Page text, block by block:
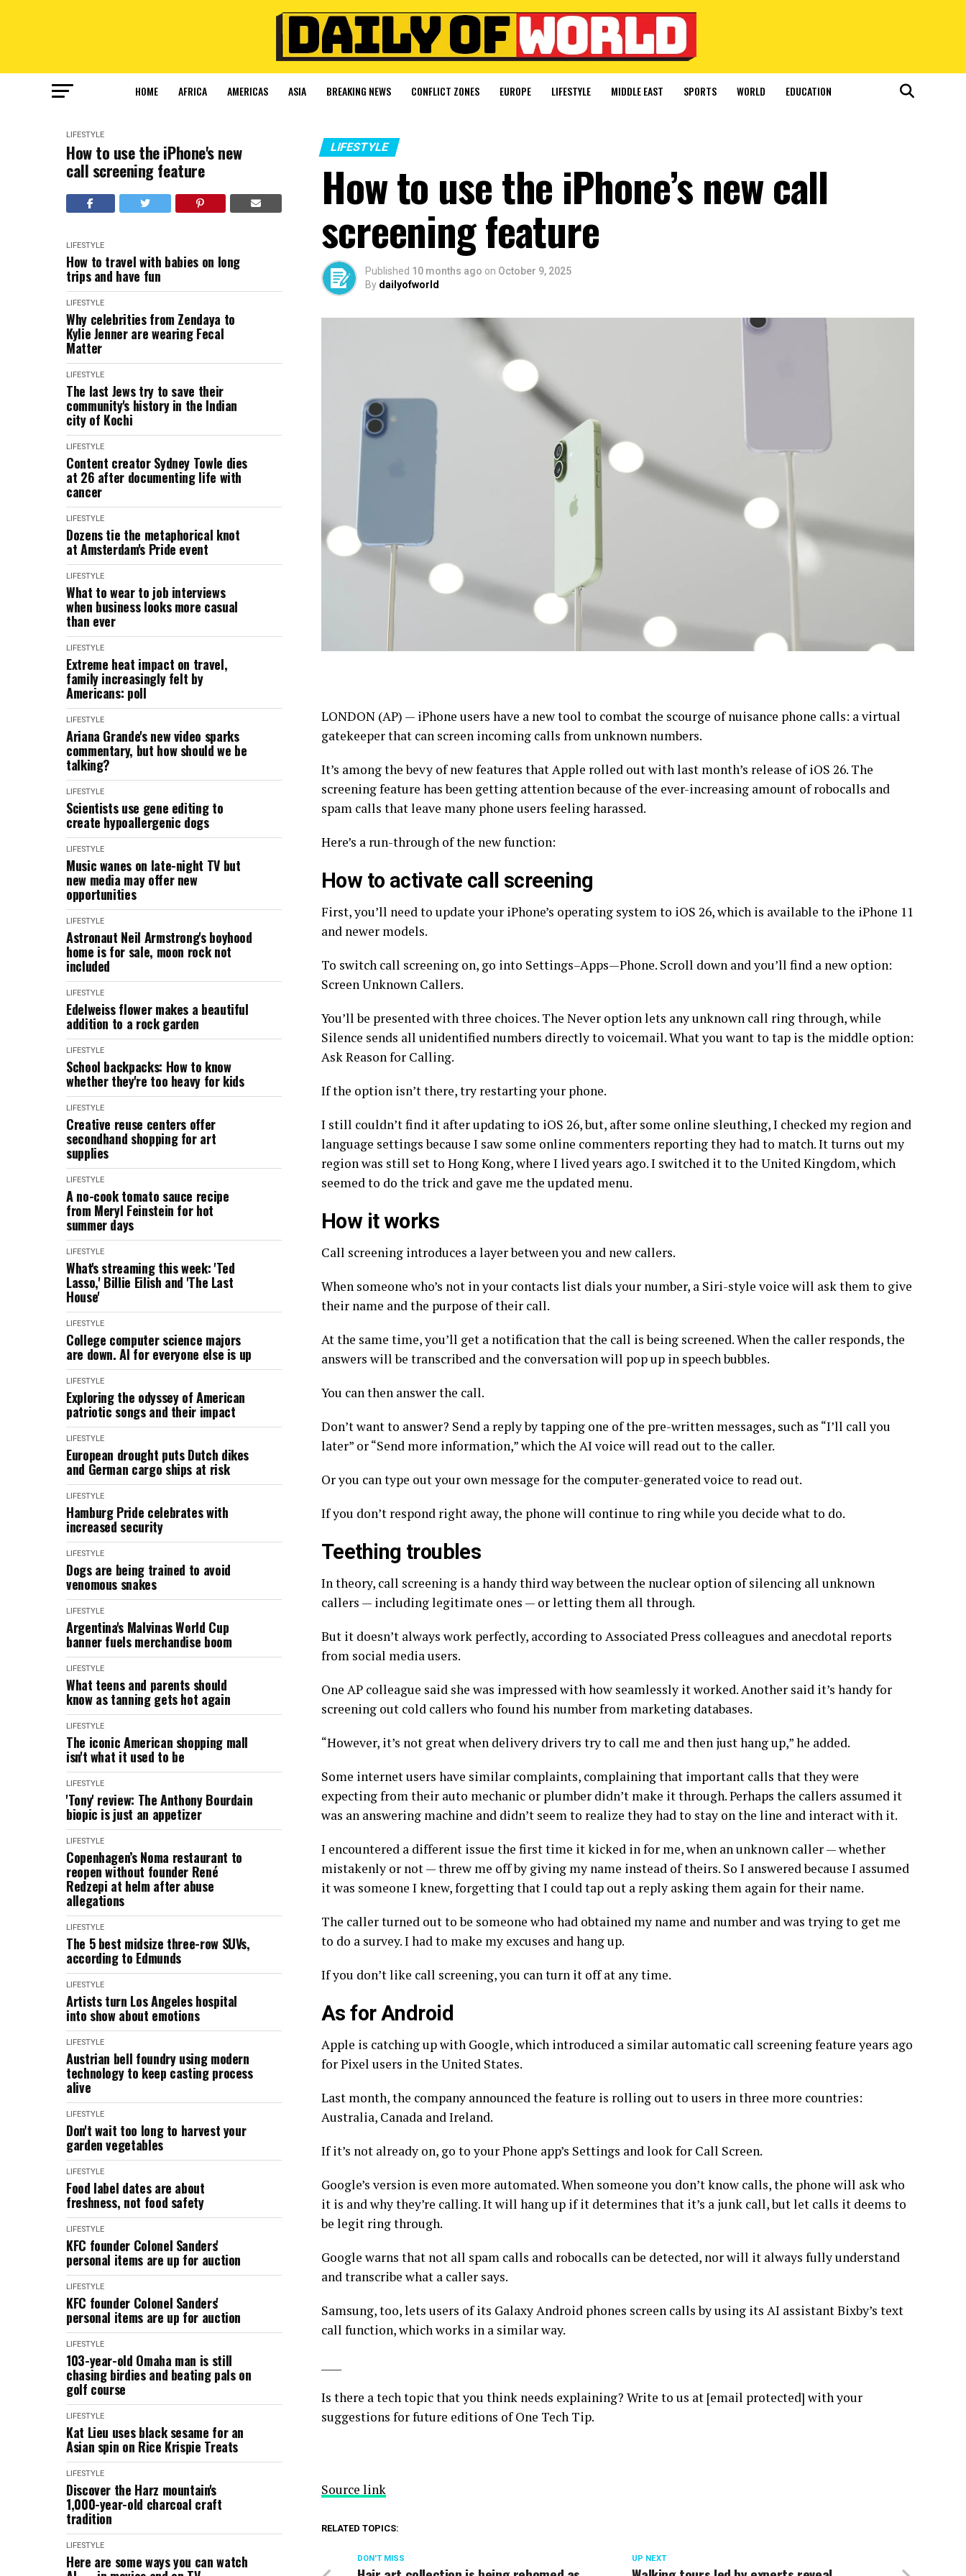
HOME AFRICA AMERICAS ASIA BREAKING NEWS CONFLICT ZONES EUROPE LIFESTYLE MIDDLE EAST SPORTS WORLD EDUCATION
LIFESTYLE
How to use the iPhone's new
call screening feature
LIFESTYLE
How to travel with babies on long
trips and have fun
LIFESTYLE
Why celebrities from Zendaya to
Kylie Jenner are wearing Fecal
Matter
LIFESTYLE
The last Jews try to save their
community's history in the Indian
city of Kochi
LIFESTYLE
Content creator Sydney Towle dies
at 26 after documenting life with
cancer
LIFESTYLE
Dozens tie the metaphorical knot
at Amsterdam's Pride event
LIFESTYLE
What to wear to job interviews
when business looks more casual
than ever
LIFESTYLE
Extreme heat impact on travel,
family increasingly felt by
Americans: poll
LIFESTYLE
Ariana Grande's new video sparks
commentary, but how should we be
talking?
LIFESTYLE
Scientists use gene editing to
create hypoallergenic dogs
LIFESTYLE
Music wanes on late-night TV but
new media may offer new
opportunities
LIFESTYLE
Astronaut Neil Armstrong's boyhood
home is for sale, moon rock not
included
LIFESTYLE
Edelweiss flower makes a beautiful
addition to a rock garden
LIFESTYLE
School backpacks: How to know
whether they're too heavy for kids
LIFESTYLE
Creative reuse centers offer
secondhand shopping for art
supplies
LIFESTYLE
A no-cook tomato sauce recipe
from Meryl Feinstein for hot
summer days
LIFESTYLE
What's streaming this week: 'Ted
Lasso,' Billie Eilish and 'The Last
House'
LIFESTYLE
College computer science majors
are down. AI for everyone else is up
LIFESTYLE
Exploring the odyssey of American
patriotic songs and their impact
LIFESTYLE
European drought puts Dutch dikes
and German cargo ships at risk
LIFESTYLE
Hamburg Pride celebrates with
increased security
LIFESTYLE
Dogs are being trained to avoid
venomous snakes
LIFESTYLE
Argentina's Malvinas World Cup
banner fuels merchandise boom
LIFESTYLE
What teens and parents should
know as tanning gets hot again
LIFESTYLE
The iconic American shopping mall
isn't what it used to be
LIFESTYLE
'Tony' review: The Anthony Bourdain
biopic is just an appetizer
LIFESTYLE
Copenhagen’s Noma restaurant to
reopen without founder René
Redzepi at helm after abuse
allegations
LIFESTYLE
The 5 best midsize three-row SUVs,
according to Edmunds
LIFESTYLE
Artists turn Los Angeles hospital
into show about emotions
LIFESTYLE
Austrian bell foundry using modern
technology to keep casting process
alive
LIFESTYLE
Don't wait too long to harvest your
garden vegetables
LIFESTYLE
Food label dates are about
freshness, not food safety
LIFESTYLE
KFC founder Colonel Sanders'
personal items are up for auction
LIFESTYLE
KFC founder Colonel Sanders'
personal items are up for auction
LIFESTYLE
103-year-old Omaha man is still
chasing birdies and beating pals on
golf course
LIFESTYLE
Kat Lieu uses black sesame for an
Asian spin on Rice Krispie Treats
LIFESTYLE
Discover the Harz mountain's
1,000-year-old charcoal craft
tradition
LIFESTYLE
Here are some ways you can watch
LIFESTYLE
How to use the iPhone’s new call
screening feature
Published 10 months ago on October 9, 2025
By dailyofworld
LONDON (AP) — iPhone users have a new tool to combat the scourge ofnuisance phone calls: a virtual
gatekeeper that can screen incoming calls from unknown numbers.
It’s among the bevy of new features that Apple rolled out with last month’s release ofiOS 26. The
screening feature has been getting attention because of the ever-increasing amount of robocalls and
spam calls that leave many phone users feeling harassed.
Here’s a run-through of the new function:
How to activate call screening
First, you’ll need to update your iPhone’s operating system to iOS 26, which is available to the iPhone 11
and newer models.
To switch call screening on, go into Settings–Apps—Phone. Scroll down and you’ll find a new option:
Screen Unknown Callers.
You’ll be presented with three choices. The Never option lets any unknown call ring through, while
Silence sends all unidentified numbers directly to voicemail. What you want to tap is the middle option:
Ask Reason for Calling.
If the option isn’t there, try restarting your phone.
I still couldn’t find it after updating to iOS 26, but, after some online sleuthing, I checked my region and
language settings because I saw some online commenters reporting they had to match. It turns out my
region was still set to Hong Kong, where I lived years ago. I switched it to the United Kingdom, which
seemed to do the trick and gave me the updated menu.
How it works
Call screening introduces a layer between you and new callers.
When someone who’s not in your contacts list dials your number, a Siri-style voice will ask them to give
their name and the purpose of their call.
At the same time, you’ll get a notification that the call is being screened. When the caller responds, the
answers will be transcribed and the conversation will pop up in speech bubbles.
You can then answer the call.
Don’t want to answer? Send a reply by tapping one of the pre-written messages, such as “I’ll call you
later” or “Send more information,” which the AI voice will read out to the caller.
Or you can type out your own message for the computer-generated voice to read out.
If you don’t respond right away, the phone will continue to ring while you decide what to do.
Teething troubles
In theory, call screening is a handy third way between the nuclear option of silencing all unknown
callers — including legitimate ones — or letting them all through.
But it doesn’t always work perfectly, according to Associated Press colleagues and anecdotal reports
from social media users.
One AP colleague said she was impressed with how seamlessly it worked. Another said it’s handy for
screening out cold callers who found his number from marketing databases.
“However, it’s not great when delivery drivers try to call me and then just hang up,” he added.
Some internet users have similar complaints, complaining that important calls that they were
expecting from their auto mechanic or plumber didn’t make it through. Perhaps the callers assumed it
was an answering machine and didn’t seem to realize they had to stay on the line and interact with it.
I encountered a different issue the first time it kicked in for me, when an unknown caller — whether
mistakenly or not — threw me off by giving my name instead of theirs. So I answered because I assumed
it was someone I knew, forgetting that I could tap out a reply asking them again for their name.
The caller turned out to be someone who had obtained my name and number and was trying to get me
to do a survey. I had to make my excuses and hang up.
If you don’t like call screening, you can turn it off at any time.
As for Android
Apple is catching up with Google, which introduced a similar automatic call screening feature years ago
for Pixel users in the United States.
Last month, the company announced the feature is rolling outto users in three more countries:
Australia, Canada and Ireland.
If it’s not already on, go to your Phone app’s Settings and look for Call Screen.
Google’s version is even more automated. When someone you don’t know calls, the phone will ask who
it is and why they’re calling. It will hang up if it determines that it’s a junk call, but let calls it deems to
be legit ring through.
Google warns that not all spam calls and robocalls can be detected, nor will it always fully understand
and transcribe what a caller says.
Samsung, too, lets users of its Galaxy Android phones screen calls by using its AI assistant Bixby’s text
call function, which works in a similar way.
Is there a tech topic that you think needs explaining? Write to us at [email protected] with your
suggestions for future editions of One Tech Tip.
Source link
RELATED TOPICS:
UP NEXT
DON'T MISS